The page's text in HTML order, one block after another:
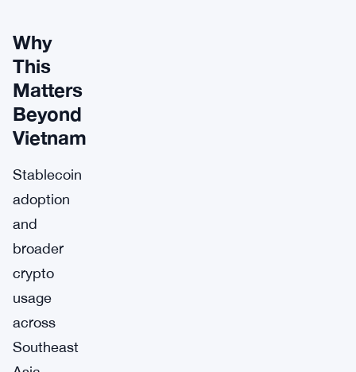
Why
This
Matters
Beyond
Vietnam
Stablecoin
adoption
and
broader
crypto
usage
across
Southeast